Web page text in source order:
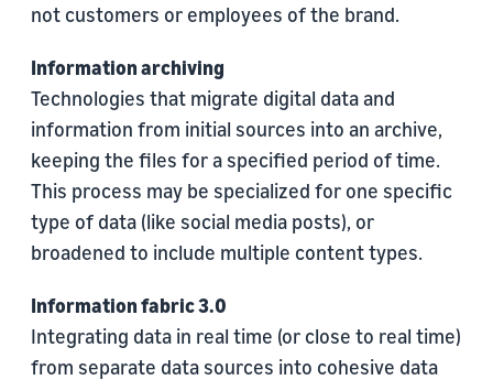
not customers or employees of the brand.
Information archiving
Technologies that migrate digital data and
information from initial sources into an archive,
keeping the files for a speciﬁed period of time.
This process may be specialized for one specific
type of data (like social media posts), or
broadened to include multiple content types.
Information fabric 3.0
Integrating data in real time (or close to real time)
from separate data sources into cohesive data